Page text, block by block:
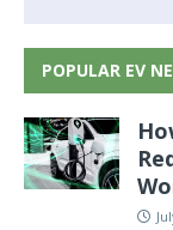
POPULAR EV